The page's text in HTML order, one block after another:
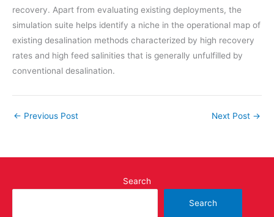
recovery. Apart from evaluating existing deployments, the
simulation suite helps identify a niche in the operational map of
existing desalination methods characterized by high recovery
rates and high feed salinities that is generally unfulfilled by
conventional desalination.
← Previous Post Next Post →
Search
Search